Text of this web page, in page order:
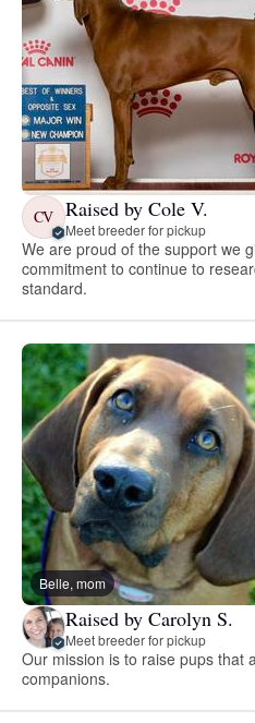
CV Raised by Cole V.
Meet breeder for pickup
We are proud of the support we
commitment to continue to
standard.
Belle, mom
Raised by Carolyn S.
Meet breeder for pickup
Our mission is to raise pups that
companions.